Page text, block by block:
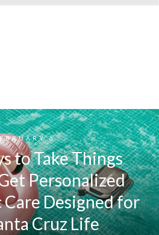
6
to Take Things
Personalized
Designed for
Cruz Life